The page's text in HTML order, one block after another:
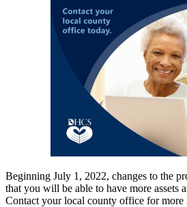
Beginning July 1, 2022, changes to the
that you will be able to have more assets
Contact your local county office for more